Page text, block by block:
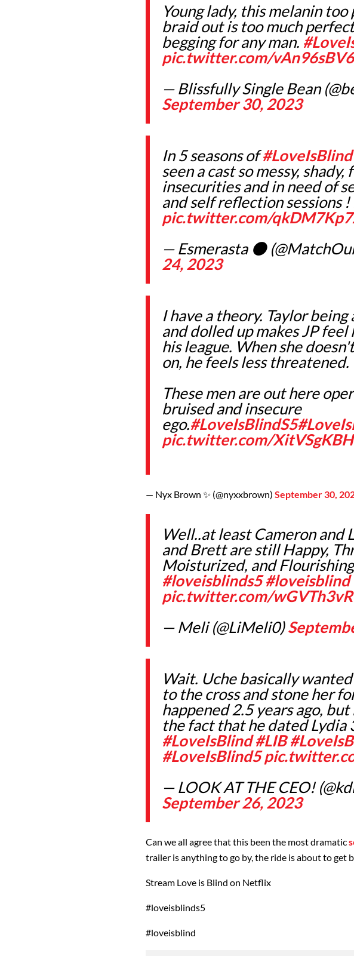
Young lady, this melanin too
braid out is too much
begging for any man.
pic.twitter.com/
— Blissfully Single Bean
September 30, 2023
In 5 seasons of#LoveIsBlind
seen a cast so messy,
insecurities and in need of
and self reflection sessions !
pic.twitter.com/
— Esmerasta 🌑
24, 2023
I have a theory. Taylor being
and dolled up makes JP feel
his league. When she
on, he feels less threatened.
These men are out here
bruised and insecure
ego.#LoveIsBlindS5
pic.twitter.com/
— Nyx Brown ✨ (@nyxxbrown) September 30,
Well..at least Cameron and
and Brett are still Happy,
Moisturized, and
#loveisblinds5 #loveisblind
pic.twitter.com/
— Meli (@LiMeli0)
Wait. Uche basically
to the cross and stone her
happened 2.5 years ago, but
the fact that he dated Lydia
#LoveIsBlind #LIB
#LoveIsBlind5
— LOOK AT THE CEO!
September 26, 2023
Can we all agree that this been the most dramatic
trailer is anything to go by, the ride is about to get
Stream Love is Blind on Netflix
#loveisblinds5
#loveisblind